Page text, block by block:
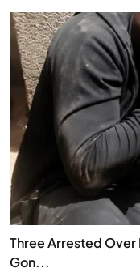
Three Arrested Over
Gon...